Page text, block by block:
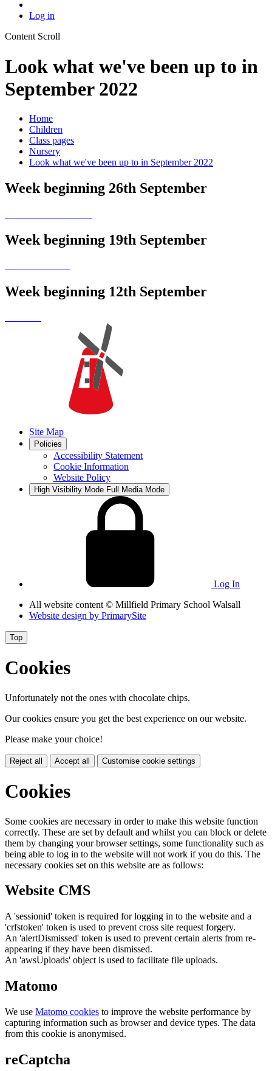
Log in
Content Scroll
Look what we've been up to in
September 2022
Home
Children
Class pages
Nursery
Look what we've been up to in September 2022
Week beginning 26th September
Week beginning 19th September
Week beginning 12th September
Site Map
Policies
Accessibility Statement
Cookie Information
Website Policy
High Visibility Mode Full Media Mode
Log In
All website content © Millfield Primary School Walsall
Website design by PrimarySite
Top
Cookies
Unfortunately not the ones with chocolate chips.
Our cookies ensure you get the best experience on our website.
Please make your choice!
Reject all Accept all Customise cookie settings
Cookies
Some cookies are necessary in order to make this website function
correctly. These are set by default and whilst you can block or delete
them by changing your browser settings, some functionality such as
being able to log in to the website will not work if you do this. The
necessary cookies set on this website are as follows:
Website CMS
A 'sessionid' token is required for logging in to the website and a
'crfstoken' token is used to prevent cross site request forgery.
An 'alertDismissed' token is used to prevent certain alerts from re-
appearing if they have been dismissed.
An 'awsUploads' object is used to facilitate file uploads.
Matomo
We use Matomo cookies to improve the website performance by
capturing information such as browser and device types. The data
from this cookie is anonymised.
reCaptcha